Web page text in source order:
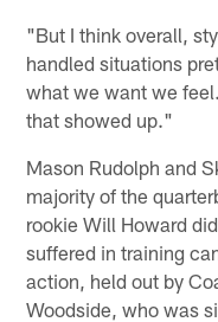
"But I think overall,
handled situations
what we want we
that showed up."
Mason Rudolph and
majority of the
rookie Will Howard
suffered in training
action, held out by
Woodside, who was